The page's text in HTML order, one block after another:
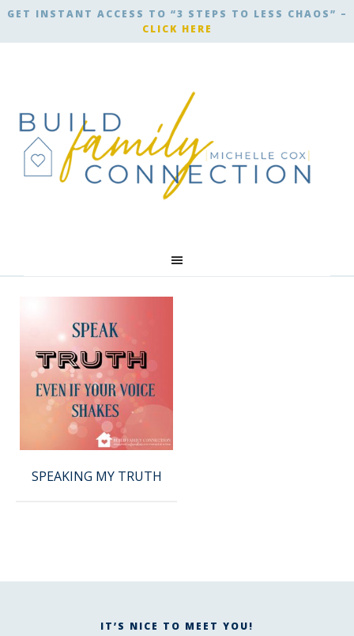
GET INSTANT ACCESS TO “3 STEPS TO LESS CHAOS” –
CLICK HERE
SPEAKING MY TRUTH
IT’S NICE TO MEET YOU!